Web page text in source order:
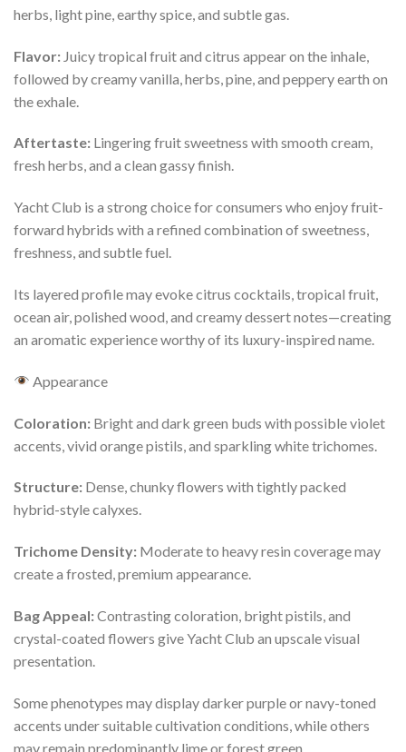
herbs, light pine, earthy spice, and subtle gas.
Flavor: Juicy tropical fruit and citrus appear on the inhale,
followed by creamy vanilla, herbs, pine, and peppery earth on
the exhale.
Aftertaste: Lingering fruit sweetness with smooth cream,
fresh herbs, and a clean gassy finish.
Yacht Club is a strong choice for consumers who enjoy fruit-
forward hybrids with a refined combination of sweetness,
freshness, and subtle fuel.
Its layered profile may evoke citrus cocktails, tropical fruit,
ocean air, polished wood, and creamy dessert notes—creating
an aromatic experience worthy of its luxury-inspired name.
Appearance
Coloration: Bright and dark green buds with possible violet
accents, vivid orange pistils, and sparkling white trichomes.
Structure: Dense, chunky flowers with tightly packed
hybrid-style calyxes.
Trichome Density: Moderate to heavy resin coverage may
create a frosted, premium appearance.
Bag Appeal:Contrasting coloration, bright pistils, and
crystal-coated flowers give Yacht Club an upscale visual
presentation.
Some phenotypes may display darker purple or navy-toned
accents under suitable cultivation conditions, while others
may remain predominantly lime or forest green.